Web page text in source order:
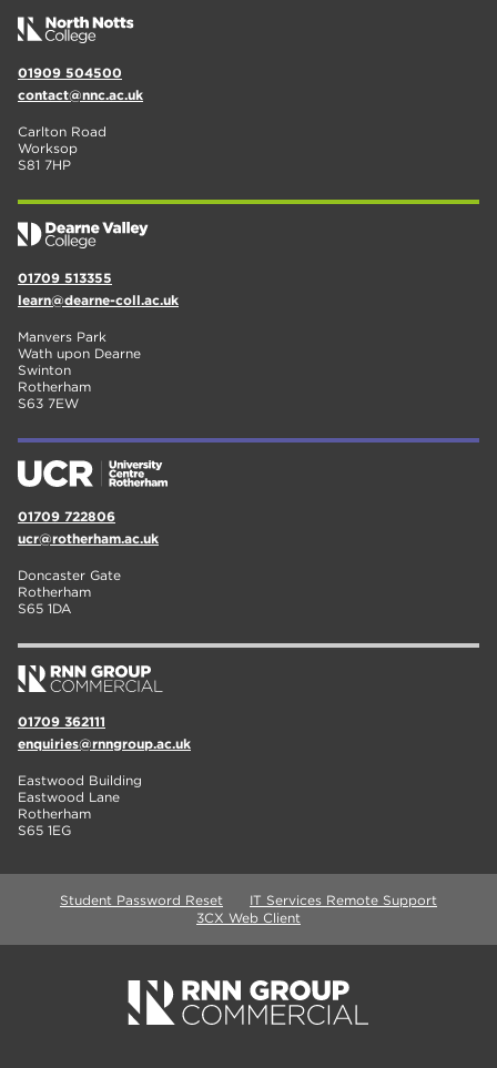
01909 504500
contact@nnc.ac.uk
Carlton Road
Worksop
S81 7HP
01709 513355
learn@dearne-coll.ac.uk
Manvers Park
Wath upon Dearne
Swinton
Rotherham
S63 7EW
01709 722806
ucr@rotherham.ac.uk
Doncaster Gate
Rotherham
S65 1DA
01709 362111
enquiries@rnngroup.ac.uk
Eastwood Building
Eastwood Lane
Rotherham
S65 1EG
Student Password Reset
IT Services Remote Support
3CX Web Client